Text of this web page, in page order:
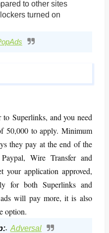
to other sites
turned on
Superlinks, and you need
50,000 to apply. Minimum
they pay at the end of the
Wire Transfer and
application approved,
for both Superlinks and
will pay more, it is also
option.
- Adversal